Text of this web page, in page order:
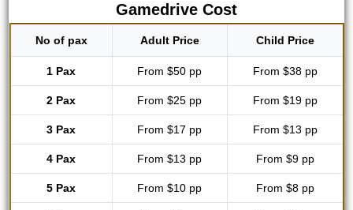
Gamedrive Cost
No of pax Adult Price Child Price
1 Pax From $50 pp From $38 pp
2 Pax From $25 pp From $19 pp
3 Pax From $17 pp From $13 pp
4 Pax From $13 pp From $9 pp
5 Pax From $10 pp From $8 pp